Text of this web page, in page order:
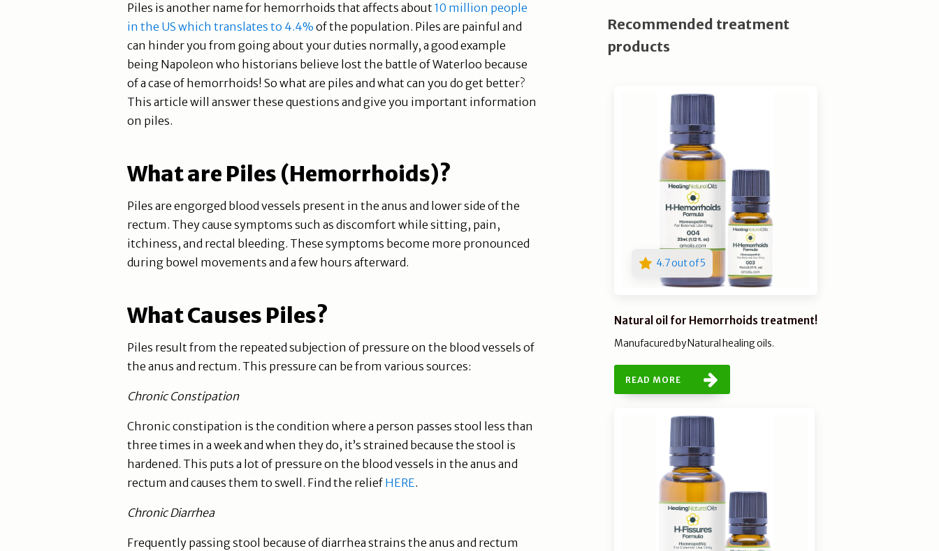
Piles is another name for hemorrhoids that affects about 10 million people
in the US which translates to 4.4% of the population. Piles are painful and
can hinder you from going about your duties normally, a good example
being Napoleon who historians believe lost the battle of Waterloo because
of a case of hemorrhoids! So what are piles and what can you do get better?
This article will answer these questions and give you important information
on piles.
What are Piles (Hemorrhoids)?
Piles are engorged blood vessels present in the anus and lower side of the
rectum. They cause symptoms such as discomfort while sitting, pain,
itchiness, and rectal bleeding. These symptoms become more pronounced
during bowel movements and a few hours afterward.
What Causes Piles?
Piles result from the repeated subjection of pressure on the blood vessels of
the anus and rectum. This pressure can be from various sources:
Chronic Constipation
Chronic constipation is the condition where a person passes stool less than
three times in a week and when they do, it’s strained because the stool is
hardened. This puts a lot of pressure on the blood vessels in the anus and
rectum and causes them to swell. Find the relief HERE.
Chronic Diarrhea
Frequently passing stool because of diarrhea strains the anus and rectum
Recommended treatment
products
4.7 out of 5
Natural oil for Hemorrhoids treatment!
Manufacured by Natural healing oils.
READ MORE